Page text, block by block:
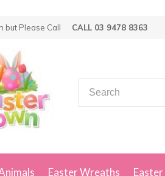
but Please Call CALL 03 9478 8363
Easter Wreaths